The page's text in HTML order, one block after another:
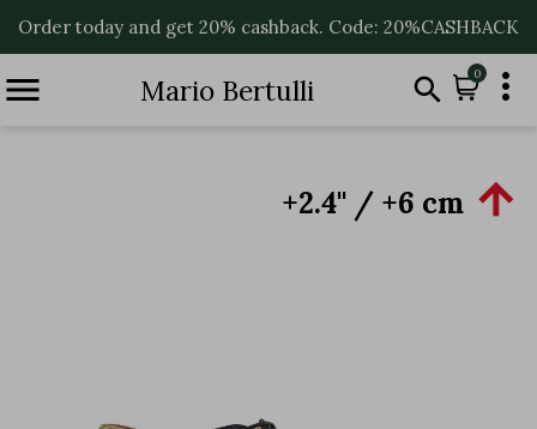
Order today and get 20% cashback. Code: 20%CASHBACK
 Mario Bertulli  0 
+2.4'' / +6 cm 